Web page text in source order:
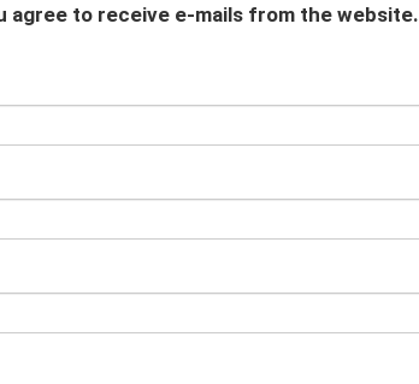
agree to receive e-mails from the website.